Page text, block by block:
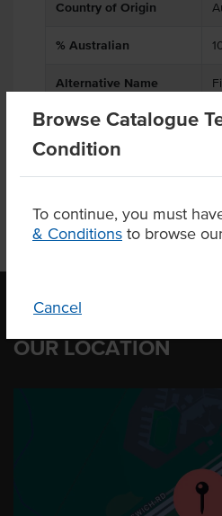
Browse Catalogue
Condition
To continue, you must
& Conditions to browse
Cancel
Country of Origin
% Australian
Alternative Name
Appearance
OUR LOCATION